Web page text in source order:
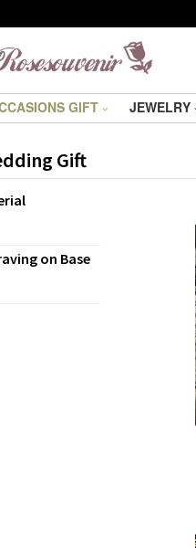
GIFT JEWELRY
Gift
on Base